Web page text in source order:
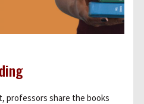
professors share the books